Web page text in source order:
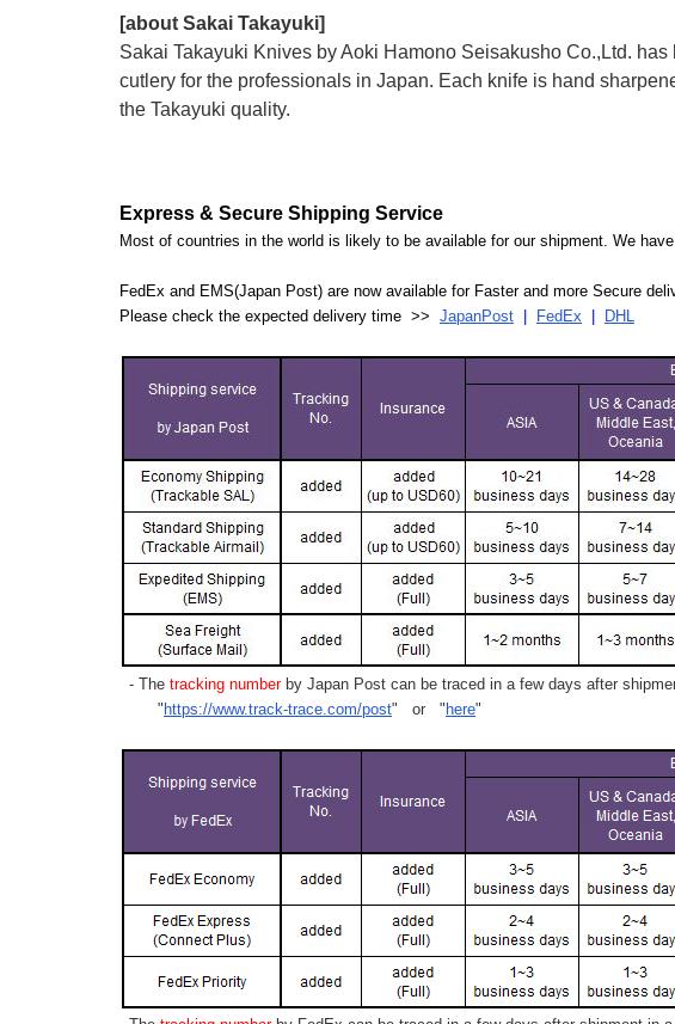
[about Sakai Takayuki]
Sakai Takayuki Knives by Aoki Hamono Seisakusho Co.,Ltd.
cutlery for the professionals in Japan. Each knife is hand
the Takayuki quality.
Express & Secure Shipping Service
Most of countries in the world is likely to be available for our shipment. We
FedEx and EMS(Japan Post) are now available for Faster and more Secure
Please check the expected delivery time >> JapanPost FedEx DHL
- The tracking numberby Japan Post can be traced in a few days after
" https://www.track-trace.com/post" or " here"